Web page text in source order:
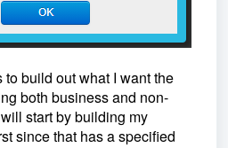
to build out what I want the
both business and non-
start by building my
since that has a specified